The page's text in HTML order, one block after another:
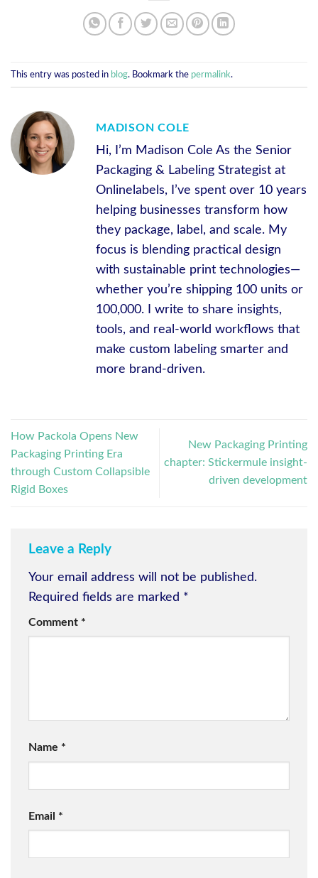
This entry was posted in blog. Bookmark the permalink.
MADISON COLE
Hi, I’m Madison Cole As the Senior
Packaging & Labeling Strategist at
Onlinelabels, I’ve spent over 10 years
helping businesses transform how
they package, label, and scale. My
focus is blending practical design
with sustainable print technologies—
whether you’re shipping 100 units or
100,000. I write to share insights,
tools, and real-world workflows that
make custom labeling smarter and
more brand-driven.
How Packola Opens New
Packaging Printing Era
through Custom Collapsible
Rigid Boxes
New Packaging Printing
chapter: Stickermule insight-
driven development
Leave a Reply
Your email address will not be published.
Required fields are marked *
Comment *
Name *
Email *